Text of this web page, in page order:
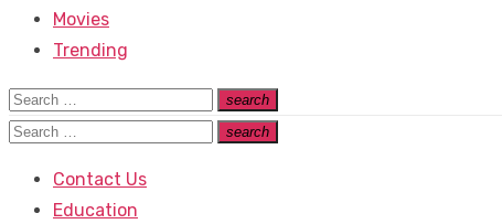
Movies
Trending
Search
for:
search
Search
Search
search
Search
Contact Us
Education